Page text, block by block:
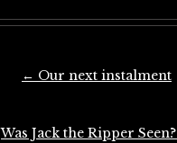
← Our next instalment
Was Jack the Ripper Seen?